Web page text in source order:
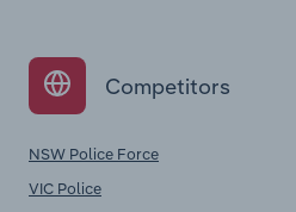
Competitors
NSW Police Force
VIC Police